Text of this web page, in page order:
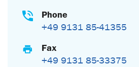
Phone
+49 9131 85-41355
Fax
+49 9131 85-33375